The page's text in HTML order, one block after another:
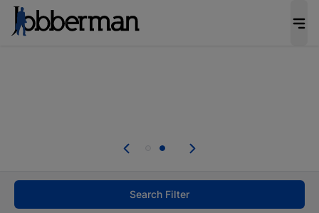
welcome applications from persons with
Search Filter